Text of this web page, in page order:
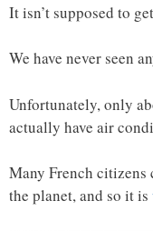
It isn’t supposed to
We have never seen
Unfortunately, only
actually have air
Many French
the planet, and so it is